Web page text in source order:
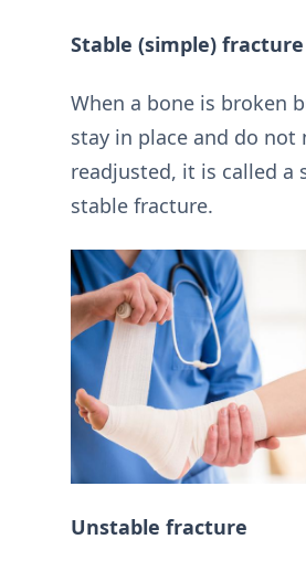
Stable (simple) fracture
When a bone is broken
stay in place and do not
readjusted, it is called a
stable fracture.
Unstable fracture